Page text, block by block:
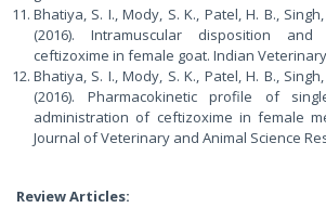
Bhatiya, S. I., Mody, S. K., Patel, H. B.,
(2016). Intramuscular disposition and
ceftizoxime in female goat. Indian Veterinary
Bhatiya, S. I., Mody, S. K., Patel, H. B.,
(2016). Pharmacokinetic profile of
administration of ceftizoxime in female
Journal of Veterinary and Animal Science
Review Articles: